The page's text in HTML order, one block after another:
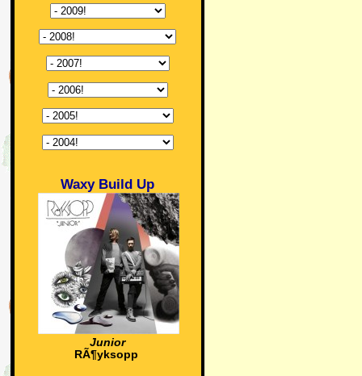
Waxy Build Up
Junior
RÃ¶yksopp